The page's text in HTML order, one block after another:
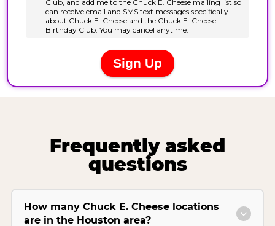
Frequently asked
questions
How many Chuck E. Cheese locations
are in the Houston area?